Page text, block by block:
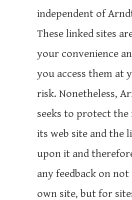
independent of
These linked sites
your convenience
you access them at
risk. Nonetheless,
seeks to protect
its web site and the
upon it and
any feedback on
own site, but for